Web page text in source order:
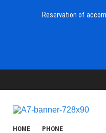
Reservation of
HOME PHONE